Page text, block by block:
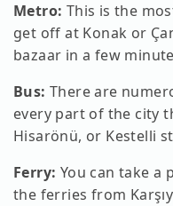
Metro: This is the
get off at Konak or
bazaar in a few
Bus: There are
every part of the city
Hisarönü, or Kestelli
Ferry: You can take a
the ferries from